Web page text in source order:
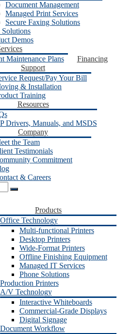
Document Management
Managed Print Services
Secure Faxing Solutions
Demos
Maintenance Plans
Financing
Support
Request/Pay Your Bill
& Installation
Training
Resources
Drivers, Manuals, and MSDS
Company
the Team
Testimonials
Commitment
& Careers
Products
Office Technology
Multi-functional Printers
Desktop Printers
Wide-Format Printers
Offline Finishing Equipment
Managed IT Services
Phone Solutions
Production Printers
A/V Technology
Interactive Whiteboards
Commercial-Grade Displays
Digital Signage
Document Workflow